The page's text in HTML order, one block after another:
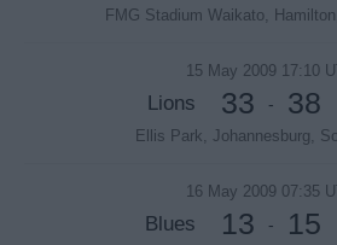
FMG Stadium Waikato,
15 May 2009 17:10
Lions 33 - 38
Ellis Park, Johannesburg,
16 May 2009 07:35
Blues 13 - 15